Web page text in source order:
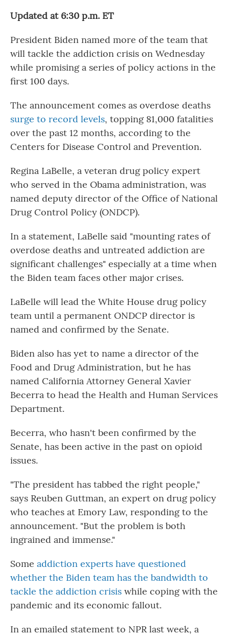
Updated at 6:30 p.m. ET
President Biden named more of the team that
will tackle the addiction crisis on Wednesday
while promising a series of policy actions in the
first 100 days.
The announcement comes as overdose deaths
surge to record levels, topping 81,000 fatalities
over the past 12 months, according to the
Centers for Disease Control and Prevention.
Regina LaBelle, a veteran drug policy expert
who served in the Obama administration, was
named deputy director of the Office of National
Drug Control Policy (ONDCP).
In a statement, LaBelle said "mounting rates of
overdose deaths and untreated addiction are
significant challenges" especially at a time when
the Biden team faces other major crises.
LaBelle will lead the White House drug policy
team until a permanent ONDCP director is
named and confirmed by the Senate.
Biden also has yet to name a director of the
Food and Drug Administration, but he has
named California Attorney General Xavier
Becerra to head the Health and Human Services
Department.
Becerra, who hasn't been confirmed by the
Senate, has been active in the past on opioid
issues.
"The president has tabbed the right people,"
says Reuben Guttman, an expert on drug policy
who teaches at Emory Law, responding to the
announcement. "But the problem is both
ingrained and immense."
Some addiction experts have questioned
whether the Biden team has the bandwidth to
tackle the addiction crisis while coping with the
pandemic and its economic fallout.
In an emailed statement to NPR last week, a